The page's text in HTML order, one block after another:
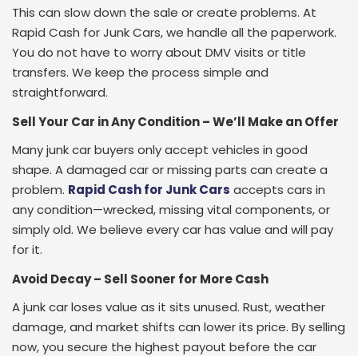
This can slow down the sale or create problems. At
Rapid Cash for Junk Cars, we handle all the paperwork.
You do not have to worry about DMV visits or title
transfers. We keep the process simple and
straightforward.
Sell Your Car in Any Condition – We’ll Make an Offer
Many junk car buyers only accept vehicles in good
shape. A damaged car or missing parts can create a
problem. Rapid Cash for Junk Cars accepts cars in
any condition—wrecked, missing vital components, or
simply old. We believe every car has value and will pay
for it.
Avoid Decay – Sell Sooner for More Cash
A junk car loses value as it sits unused. Rust, weather
damage, and market shifts can lower its price. By selling
now, you secure the highest payout before the car